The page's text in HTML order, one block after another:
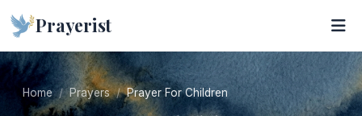
Prayerist
Home Prayers Prayer For Children